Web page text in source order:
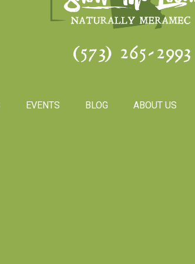
(573) 265-2993
EVENTS BLOG ABOUT US